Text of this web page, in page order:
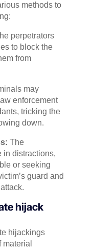
methods to
perpetrators
to block the
from
may
enforcement
tricking the
down.
The
in distractions,
or seeking
guard and
hijack
hijackings